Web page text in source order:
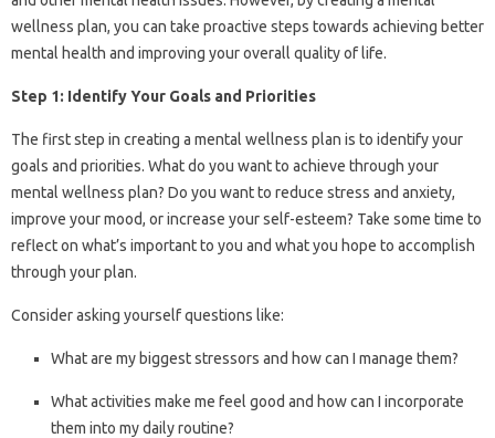
wellness plan, you can take proactive steps towards achieving better
mental health and improving your overall quality of life.
Step 1: Identify Your Goals and Priorities
The first step in creating a mental wellness plan is to identify your
goals and priorities. What do you want to achieve through your
mental wellness plan? Do you want to reduce stress and anxiety,
improve your mood, or increase your self-esteem? Take some time to
reflect on what’s important to you and what you hope to accomplish
through your plan.
Consider asking yourself questions like:
What are my biggest stressors and how can I manage them?
What activities make me feel good and how can I incorporate
them into my daily routine?